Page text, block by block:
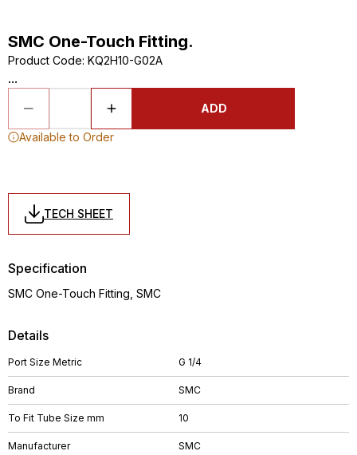
SMC One-Touch Fitting.
Product Code: KQ2H10-G02A
...
ADD
Available to Order
TECH SHEET
Details
Port Size Metric G 1/4
Brand SMC
To Fit Tube Size mm 10
Manufacturer SMC
Specification
SMC One-Touch Fitting, SMC